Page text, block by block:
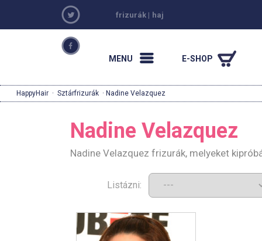
frizurák | haj
MENU E-SHOP
HappyHair · Sztárfrizurák · Nadine Velazquez
Nadine Velazquez
Nadine Velazquez frizurák, melyeket
Listázni: